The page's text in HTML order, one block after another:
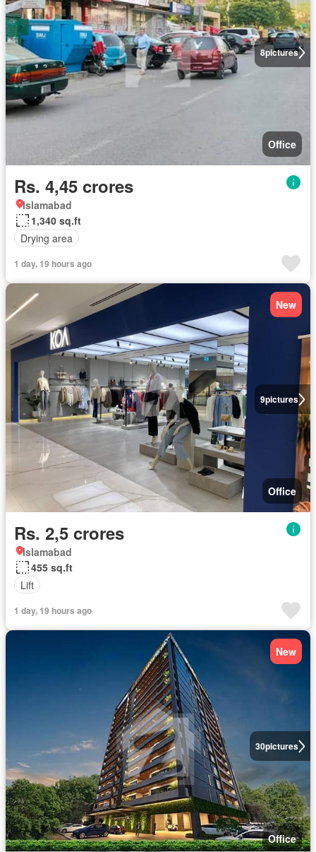
8pictures
Office
Rs. 4,45 crores
Islamabad
1,340 sq.ft
Drying area
1 day, 19 hours ago
9pictures
New
Office
Rs. 2,5 crores
Islamabad
455 sq.ft
Lift
1 day, 19 hours ago
30pictures
New
Office